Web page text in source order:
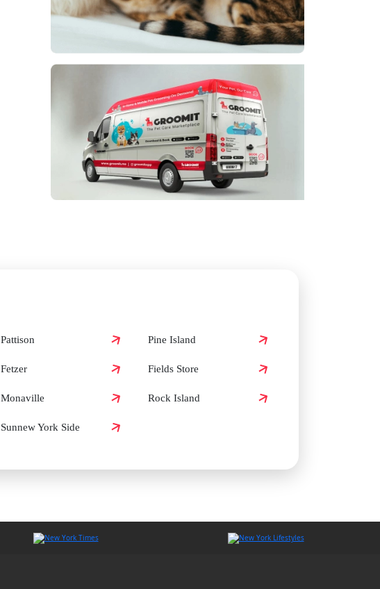
Pattison Pine Island
Fetzer Fields Store
Monaville Rock Island
Sunnew York Side